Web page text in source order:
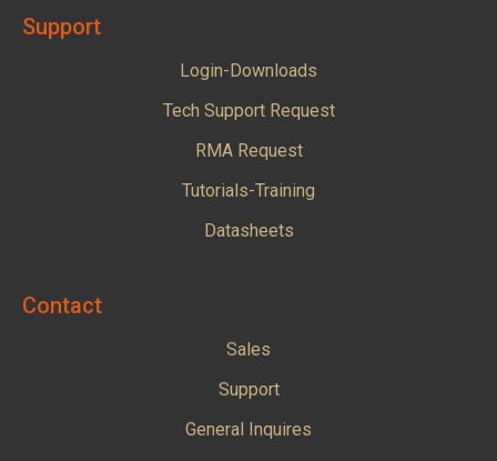
Support
Login-Downloads
Tech Support Request
RMA Request
Tutorials-Training
Datasheets
Contact
Sales
Support
General Inquires